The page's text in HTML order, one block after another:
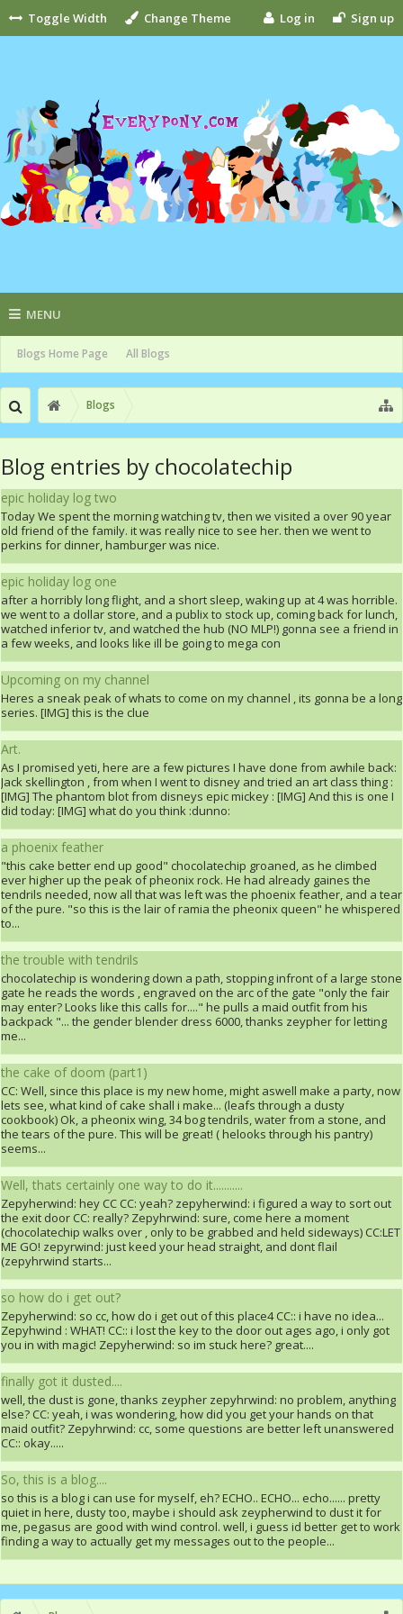
Toggle Width Change Theme Log in Sign up
MENU
Blogs Home Page All Blogs
Blogs
Blog entries by chocolatechip
epic holiday log two
Today We spent the morning watching tv, then we visited a over 90 year
old friend of the family. it was really nice to see her. then we went to
perkins for dinner, hamburger was nice.
epic holiday log one
after a horribly long flight, and a short sleep, waking up at 4 was horrible.
we went to a dollar store, and a publix to stock up, coming back for lunch,
watched inferior tv, and watched the hub (NO MLP!) gonna see a friend in
a few weeks, and looks like ill be going to mega con
Upcoming on my channel
Heres a sneak peak of whats to come on my channel , its gonna be a long
series. [IMG] this is the clue
Art.
As I promised yeti, here are a few pictures I have done from awhile back:
Jack skellington , from when I went to disney and tried an art class thing :
[IMG] The phantom blot from disneys epic mickey : [IMG] And this is one I
did today: [IMG] what do you think :dunno:
a phoenix feather
"this cake better end up good" chocolatechip groaned, as he climbed
ever higher up the peak of pheonix rock. He had already gaines the
tendrils needed, now all that was left was the phoenix feather, and a tear
of the pure. "so this is the lair of ramia the pheonix queen" he whispered
to...
the trouble with tendrils
chocolatechip is wondering down a path, stopping infront of a large stone
gate he reads the words , engraved on the arc of the gate "only the fair
may enter? Looks like this calls for...." he pulls a maid outfit from his
backpack "... the gender blender dress 6000, thanks zeypher for letting
me...
the cake of doom (part1)
CC: Well, since this place is my new home, might aswell make a party, now
lets see, what kind of cake shall i make... (leafs through a dusty
cookbook) Ok, a pheonix wing, 34 bog tendrils, water from a stone, and
the tears of the pure. This will be great! ( helooks through his pantry)
seems...
Well, thats certainly one way to do it...........
Zepyherwind: hey CC CC: yeah? zepyherwind: i figured a way to sort out
the exit door CC: really? Zepyhrwind: sure, come here a moment
(chocolatechip walks over , only to be grabbed and held sideways) CC:LET
ME GO! zepyrwind: just keed your head straight, and dont flail
(zepyhrwind starts...
so how do i get out?
Zepyherwind: so cc, how do i get out of this place4 CC:: i have no idea...
Zepyhwind : WHAT! CC:: i lost the key to the door out ages ago, i only got
you in with magic! Zepyherwind: so im stuck here? great....
finally got it dusted....
well, the dust is gone, thanks zeypher zepyhrwind: no problem, anything
else? CC: yeah, i was wondering, how did you get your hands on that
maid outfit? Zepyhrwind: cc, some questions are better left unanswered
CC:: okay.....
So, this is a blog....
so this is a blog i can use for myself, eh? ECHO.. ECHO... echo...... pretty
quiet in here, dusty too, maybe i should ask zeypherwind to dust it for
me, pegasus are good with wind control. well, i guess id better get to work
finding a way to actually get my messages out to the people...